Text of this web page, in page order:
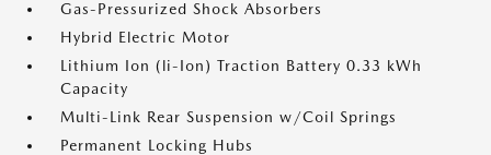
Gas-Pressurized Shock Absorbers
Hybrid Electric Motor
Lithium Ion (li-Ion) Traction Battery 0.33 kWh
Capacity
Multi-Link Rear Suspension w/Coil Springs
Permanent Locking Hubs